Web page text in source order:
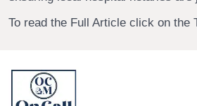
To read the Full Article click on the